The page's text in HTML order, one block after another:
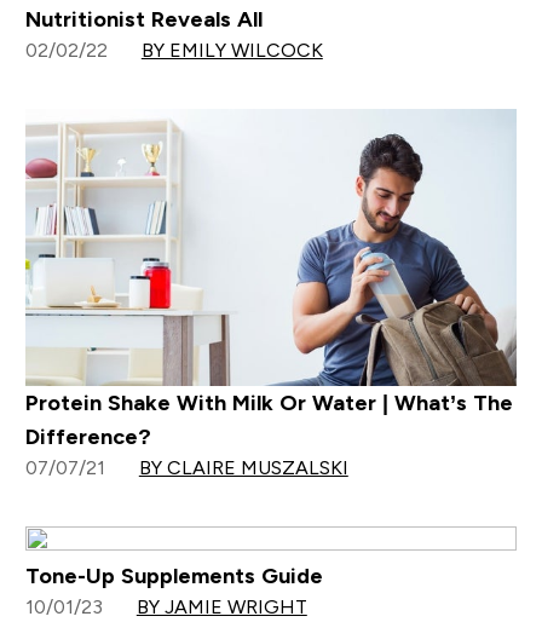
Nutritionist Reveals All
02/02/22 BY EMILY WILCOCK
Protein Shake With Milk Or Water | What’s The
Difference?
07/07/21 BY CLAIRE MUSZALSKI
Tone-Up Supplements Guide
10/01/23 BY JAMIE WRIGHT